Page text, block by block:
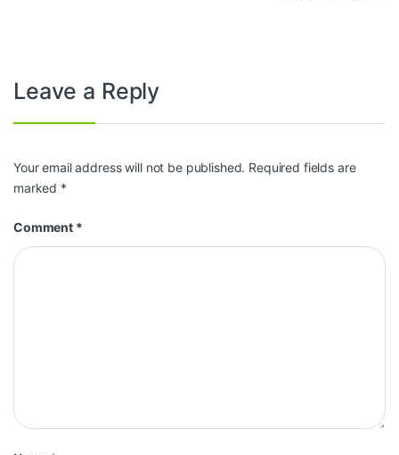
Leave a Reply
Your email address will not be published. Required fields are
marked *
Comment *